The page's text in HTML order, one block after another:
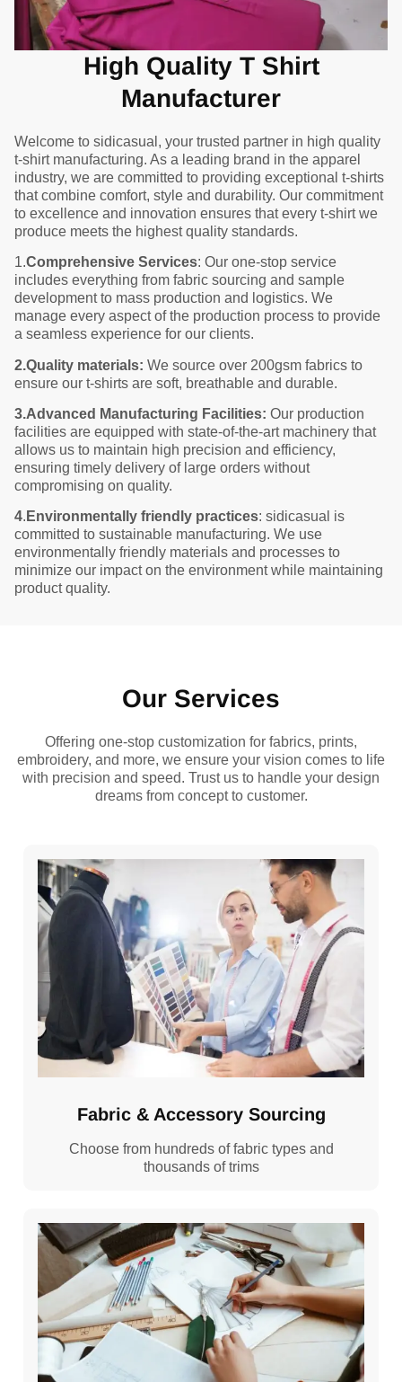
High Quality T Shirt
Manufacturer
Welcome to sidicasual, your trusted partner in high quality
t-shirt manufacturing. As a leading brand in the apparel
industry, we are committed to providing exceptional t-shirts
that combine comfort, style and durability. Our commitment
to excellence and innovation ensures that every t-shirt we
produce meets the highest quality standards.
1.Comprehensive Services: Our one-stop service
includes everything from fabric sourcing and sample
development to mass production and logistics. We
manage every aspect of the production process to provide
a seamless experience for our clients.
2.Quality materials: We source over 200gsm fabrics to
ensure our t-shirts are soft, breathable and durable.
3.Advanced Manufacturing Facilities: Our production
facilities are equipped with state-of-the-art machinery that
allows us to maintain high precision and efficiency,
ensuring timely delivery of large orders without
compromising on quality.
4. Environmentally friendly practices: sidicasual is
committed to sustainable manufacturing. We use
environmentally friendly materials and processes to
minimize our impact on the environment while maintaining
product quality.
Our Services
Offering one-stop customization for fabrics, prints,
embroidery, and more, we ensure your vision comes to life
with precision and speed. Trust us to handle your design
dreams from concept to customer.
Fabric & Accessory Sourcing
Choose from hundreds of fabric types and
thousands of trims